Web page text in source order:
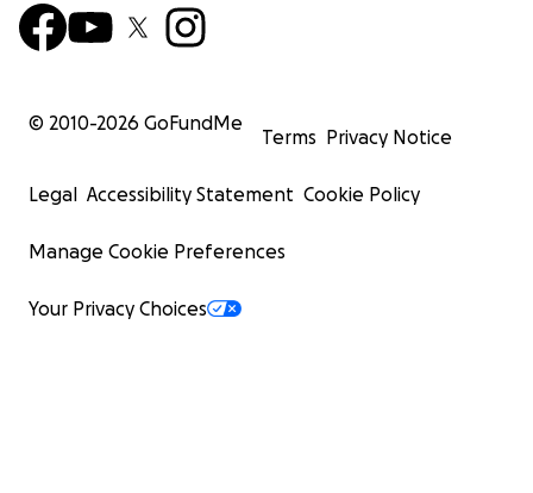
© 2010-2026 GoFundMe
Terms Privacy Notice
Legal Accessibility Statement Cookie Policy
Manage Cookie Preferences
Your Privacy Choices